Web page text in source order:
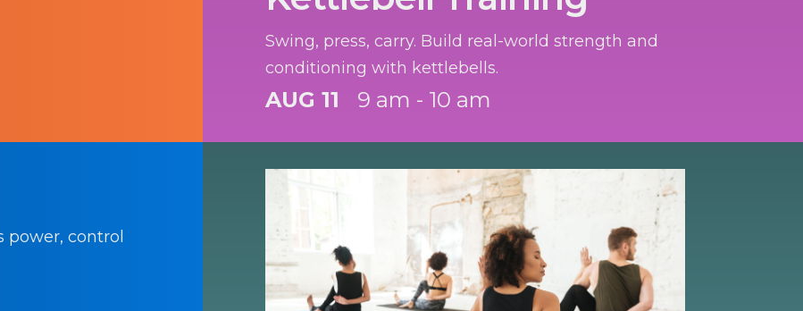
Swing, press, carry. Build real-world strength and
conditioning with kettlebells.
AUG 11 9 am - 10 am
power, control